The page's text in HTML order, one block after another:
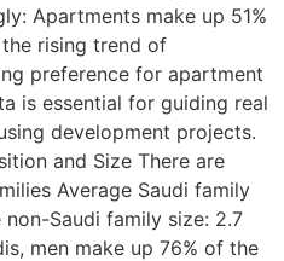
Apartments make up 51%
rising trend of
preference for apartment
is essential for guiding real
development projects.
and Size There are
Average Saudi family
non-Saudi family size: 2.7
men make up 76% of the